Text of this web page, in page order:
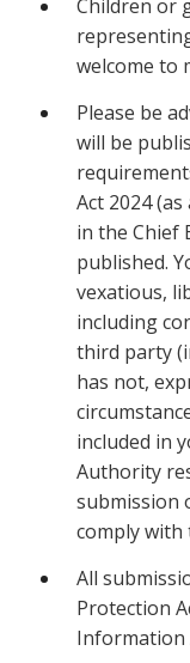
Children or
welcome to
Please be
will be
Act 2024
in the Chief
published.
vexatious,
including
third party
has not,
included in
Authority
submission
comply with
All
Protection
Information